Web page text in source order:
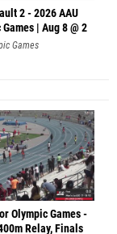
2 - 2026 AAU
| Aug 8 @ 2
Games
Olympic Games -
Relay, Finals